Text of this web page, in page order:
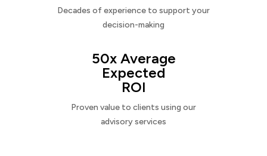
Decades of experience to support your
decision-making
50x Average
Expected
ROI
Proven value to clients using our
advisory services